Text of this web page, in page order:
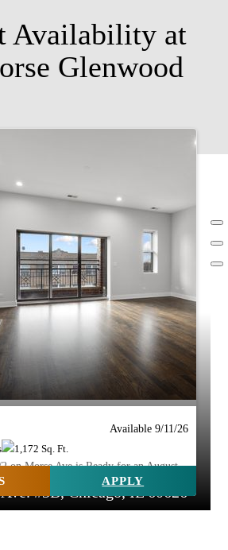
Availability at
Glenwood
#3B, Chicago, IL 60626
Available 9/11/26
on Morse Ave is Ready for an August
1,172 Sq. Ft.
APPLY